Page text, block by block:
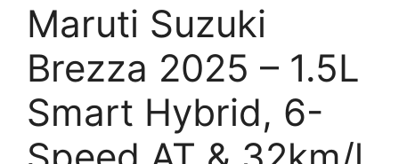
Maruti Suzuki
Brezza 2025 – 1.5L
Smart Hybrid, 6-